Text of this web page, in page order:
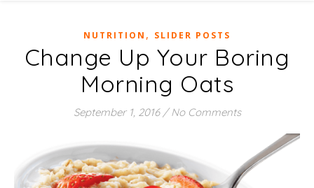
NUTRITION , SLIDER POSTS
Change Up Your Boring
Morning Oats
September 1, 2016 / No Comments